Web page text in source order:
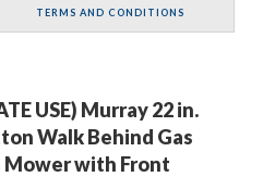
TERMS AND CONDITIONS
USE) Murray 22 in.
Walk Behind Gas
with Front